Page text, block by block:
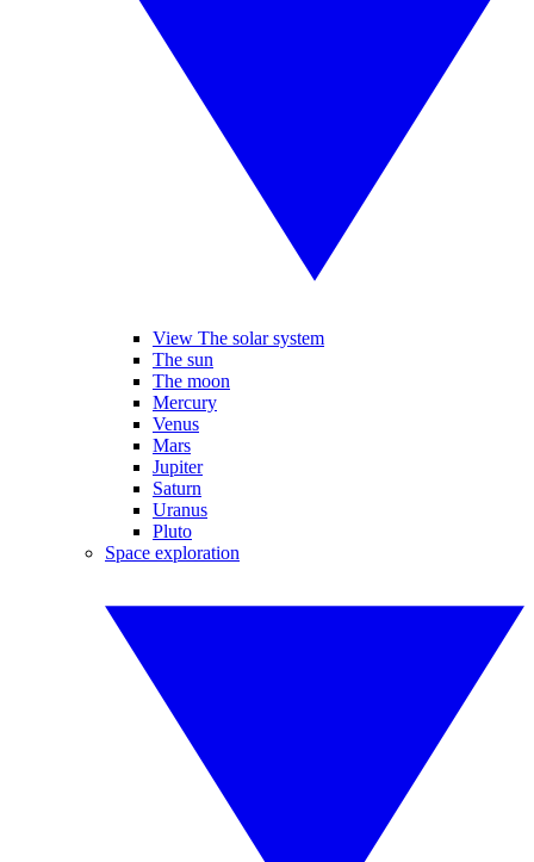
View The solar system
The sun
The moon
Mercury
Venus
Mars
Jupiter
Saturn
Uranus
Pluto
Space exploration